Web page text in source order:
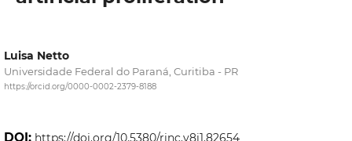
Luisa Netto
Universidade Federal do Paraná, Curitiba - PR
https://orcid.org/0000-0002-2379-8188
DOI: https://doi.org/10.5380/rinc.v8i1.82654